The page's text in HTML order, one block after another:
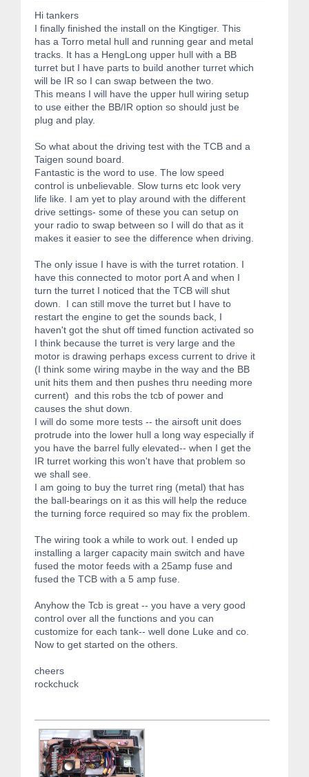
Hi tankers
I finally finished the install on the Kingtiger. This
has a Torro metal hull and running gear and metal
tracks. It has a HengLong upper hull with a BB
turret but I have parts to build another turret which
will be IR so I can swap between the two.
This means I will have the upper hull wiring setup
to use either the BB/IR option so should just be
plug and play.
So what about the driving test with the TCB and a
Taigen sound board.
Fantastic is the word to use. The low speed
control is unbelievable. Slow turns etc look very
life like. I am yet to play around with the different
drive settings- some of these you can setup on
your radio to swap between so I will do that as it
makes it easier to see the difference when driving.
The only issue I have is with the turret rotation. I
have this connected to motor port A and when I
turn the turret I noticed that the TCB will shut
down. I can still move the turret but I have to
restart the engine to get the sounds back, I
haven't got the shut off timed function activated so
I think because the turret is very large and the
motor is drawing perhaps excess current to drive it
(I think some wiring maybe in the way and the BB
unit hits them and then pushes thru needing more
current) and this robs the tcb of power and
causes the shut down.
I will do some more tests -- the airsoft unit does
protrude into the lower hull a long way especially if
you have the barrel fully elevated-- when I get the
IR turret working this won't have that problem so
we shall see.
I am going to buy the turret ring (metal) that has
the ball-bearings on it as this will help the reduce
the turning force required so may fix the problem.
The wiring took a while to work out. I ended up
installing a larger capacity main switch and have
fused the motor feeds with a 25amp fuse and
fused the TCB with a 5 amp fuse.
Anyhow the Tcb is great -- you have a very good
control over all the functions and you can
customize for each tank-- well done Luke and co.
Now to get started on the others.
cheers
rockchuck